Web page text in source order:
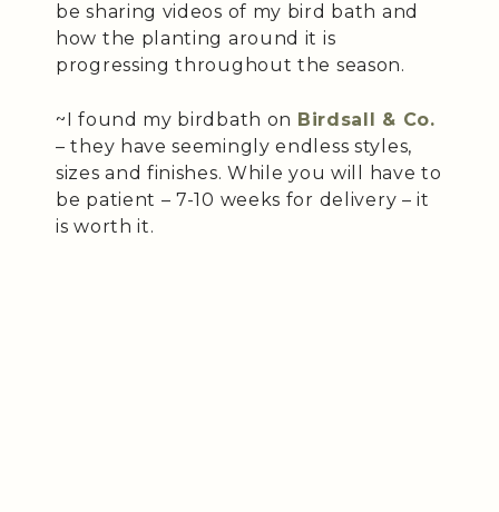
be sharing videos of my bird bath and
how the planting around it is
progressing throughout the season.
~I found my birdbath on Birdsall & Co.
– they have seemingly endless styles,
sizes and finishes. While you will have to
be patient – 7-10 weeks for delivery – it
is worth it.